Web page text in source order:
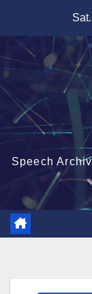
content
Speech